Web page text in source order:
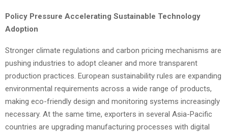
Policy Pressure Accelerating Sustainable Technology
Adoption
Stronger climate regulations and carbon pricing mechanisms are
pushing industries to adopt cleaner and more transparent
production practices. European sustainability rules are expanding
environmental requirements across a wide range of products,
making eco-friendly design and monitoring systems increasingly
necessary. At the same time, exporters in several Asia-Pacific
countries are upgrading manufacturing processes with digital